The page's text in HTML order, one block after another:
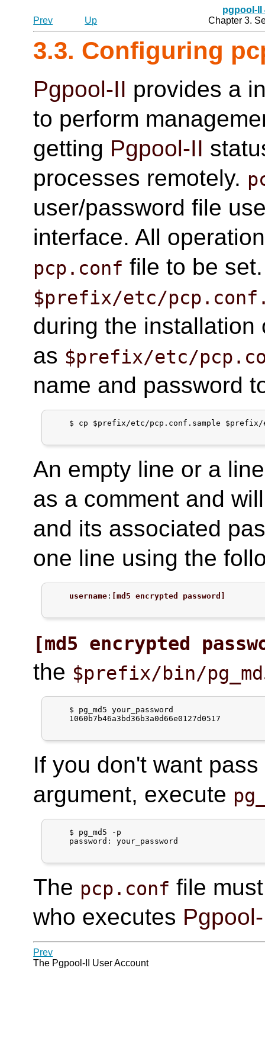
pgpool-II
Prev
Up Chapter 3.
3.3. Configuring
Pgpool-II provides a
to perform
getting Pgpool-II
processes remotely.
user/password file
interface. All
pcp.conf file to be
$prefix/etc/
during the
as $prefix/etc/
name and password
$ cp $prefix/etc/pcp.conf.sample $prefix/
An empty line or a
as a comment and
and its associated
one line using the
username : [md5 encrypted password]
[md5 encrypted
the $prefix/bin/
$
pg_md5 your_password
    1060b7b46a3bd36b3a0d66e0127d0517
If you don't want
argument, execute
$
pg_md5 -p
    password:
your_password
The pcp.conf file
who executes
Prev
The Pgpool-II User Account